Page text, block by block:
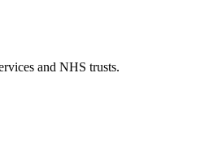
and NHS trusts.